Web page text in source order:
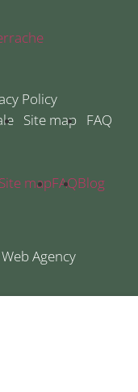
Policy
Site map FAQ
Site mapFAQBlog
Agency